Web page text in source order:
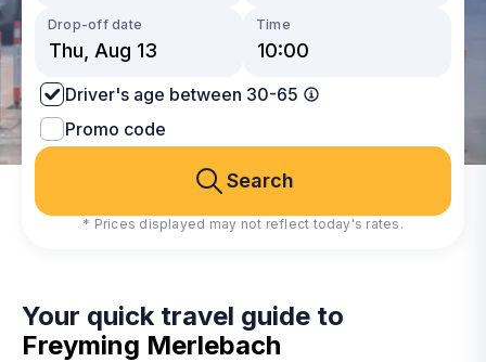
Drop-off date Time
Driver's age between 30-65
Promo code
Search
* Prices displayed may not reflect today's rates.
Your quick travel guide to
Freyming Merlebach